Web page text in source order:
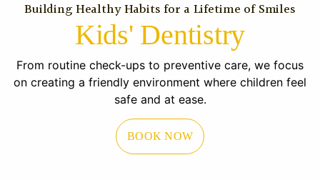
Building Healthy Habits for a Lifetime of Smiles
Kids' Dentistry
From routine check-ups to preventive care, we focus
on creating a friendly environment where children feel
safe and at ease.
BOOK NOW